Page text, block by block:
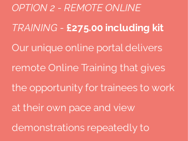
OPTION 2 - REMOTE ONLINE
TRAINING - £275.00 including kit
Our unique online portal delivers
remote Online Training that gives
the opportunity for trainees to work
at their own pace and view
demonstrations repeatedly to